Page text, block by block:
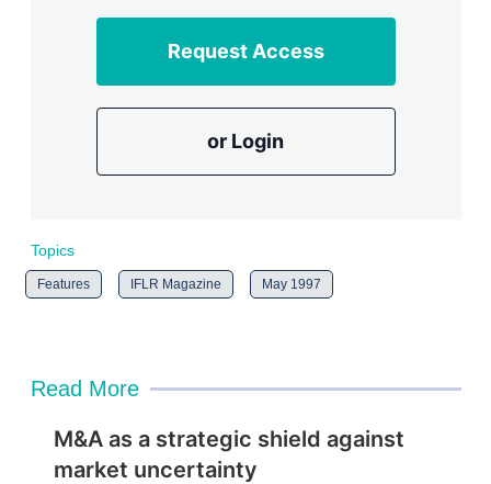
Request Access
or Login
Topics
Features IFLR Magazine May 1997
Read More
M&A as a strategic shield against
market uncertainty